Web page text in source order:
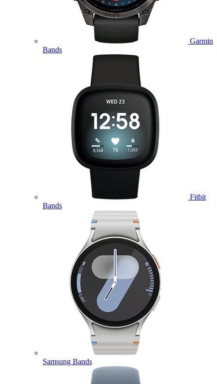
Garmin
Bands
Fitbit
Bands
Samsung Bands